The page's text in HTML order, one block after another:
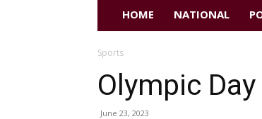
HOME NATIONAL
Sports
Olympic Day
June 23, 2023